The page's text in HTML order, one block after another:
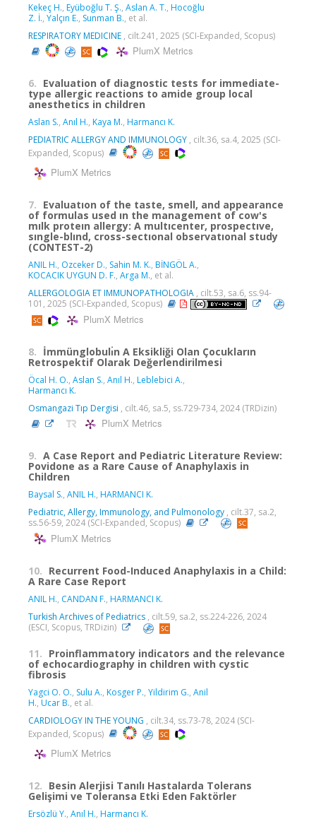
Kekeç H., Eyüboğlu T. Ş., Aslan A. T., Hocoğlu
Z. İ., Yalçın E., Sunman B., et al.
RESPIRATORY MEDICINE , cilt.241, 2025 (SCI-Expanded, Scopus)
PlumX Metrics
6. Evaluation of diagnostic tests for immediate-
type allergic reactions to amide group local
anesthetics in children
Aslan S., Anıl H., Kaya M., Harmancı K.
PEDIATRIC ALLERGY AND IMMUNOLOGY , cilt.36, sa.4, 2025 (SCI-
Expanded, Scopus)
PlumX Metrics
7. Evaluatıon of the taste, smell, and appearance
of formulas used ın the management of cow's
mılk proteın allergy: A multıcenter, prospectıve,
sıngle-blınd, cross-sectıonal observatıonal study
(CONTEST-2)
ANIL H., Ozceker D., Sahin M. K., BİNGÖL A.,
KOCACIK UYGUN D. F., Arga M., et al.
ALLERGOLOGIA ET IMMUNOPATHOLOGIA , cilt.53, sa.6, ss.94-
101, 2025 (SCI-Expanded, Scopus)
PlumX Metrics
8. İmmünglobulı̇n A Eksikliği Olan Çocukların
Retrospektif Olarak Değerlendirilmesi
Öcal H. O., Aslan S., Anıl H., Leblebici A.,
Harmancı K.
Osmangazi Tıp Dergisi , cilt.46, sa.5, ss.729-734, 2024 (TRDizin)
PlumX Metrics
9. A Case Report and Pediatric Literature Review:
Povidone as a Rare Cause of Anaphylaxis in
Children
Baysal S., ANIL H., HARMANCI K.
Pediatric, Allergy, Immunology, and Pulmonology , cilt.37, sa.2,
ss.56-59, 2024 (SCI-Expanded, Scopus)
PlumX Metrics
10. Recurrent Food-Induced Anaphylaxis in a Child:
A Rare Case Report
ANIL H., CANDAN F., HARMANCI K.
Turkish Archives of Pediatrics , cilt.59, sa.2, ss.224-226, 2024
(ESCI, Scopus, TRDizin)
11. Proinflammatory indicators and the relevance
of echocardiography in children with cystic
fibrosis
Yagci O. O., Sulu A., Kosger P., Yildirim G., Anil
H., Ucar B., et al.
CARDIOLOGY IN THE YOUNG , cilt.34, ss.73-78, 2024 (SCI-
Expanded, Scopus)
PlumX Metrics
12. Besin Alerjisi Tanılı Hastalarda Tolerans
Gelişimi ve Toleransa Etki Eden Faktörler
Ersözlü Y., Anıl H., Harmancı K.